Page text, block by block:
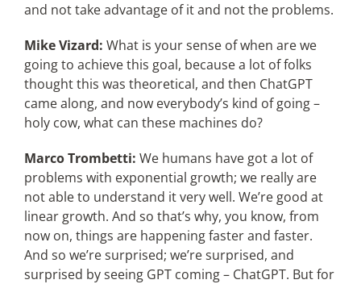
and not take advantage of it and not the problems.
Mike Vizard: What is your sense of when are we
going to achieve this goal, because a lot of folks
thought this was theoretical, and then ChatGPT
came along, and now everybody’s kind of going –
holy cow, what can these machines do?
Marco Trombetti: We humans have got a lot of
problems with exponential growth; we really are
not able to understand it very well. We’re good at
linear growth. And so that’s why, you know, from
now on, things are happening faster and faster.
And so we’re surprised; we’re surprised, and
surprised by seeing GPT coming – ChatGPT. But for